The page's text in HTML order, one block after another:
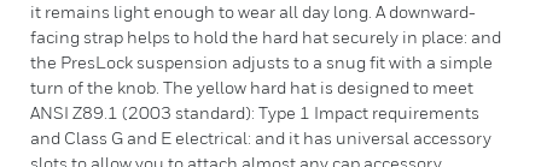
it remains light enough to wear all day long. A downward-
facing strap helps to hold the hard hat securely in place: and
the PresLock suspension adjusts to a snug fit with a simple
turn of the knob. The yellow hard hat is designed to meet
ANSI Z89.1 (2003 standard): Type 1 Impact requirements
and Class G and E electrical: and it has universal accessory
slots to allow you to attach almost any cap accessory.